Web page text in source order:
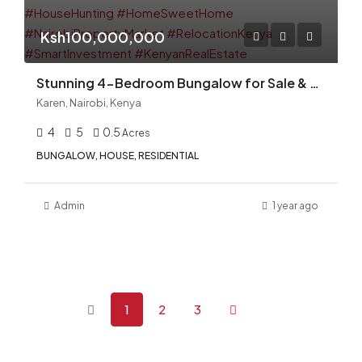
Ksh100,000,000
Stunning 4-Bedroom Bungalow for Sale & Rent — Karen Miotoni
Karen, Nairobi, Kenya
4 5 0.5 Acres
BUNGALOW, HOUSE, RESIDENTIAL
Admin 1 year ago
1 2 3